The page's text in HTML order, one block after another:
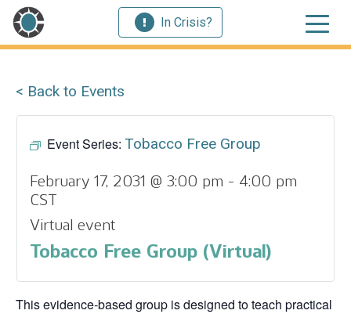
In Crisis?
< Back to Events
Event Series: Tobacco Free Group
February 17, 2031 @ 3:00 pm - 4:00 pm
CST
Virtual event
Tobacco Free Group (Virtual)
This evidence‑based group is designed to teach practical